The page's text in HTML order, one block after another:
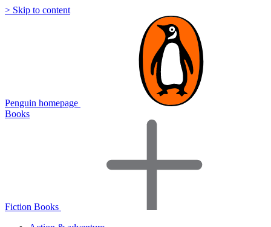
> Skip to content
Penguin homepage
Books
Fiction Books